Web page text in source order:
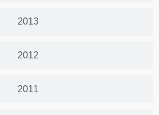
2013
2012
2011